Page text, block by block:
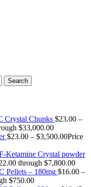
Crystal Chunks $23.00 –
$33,000.00
$23.00 – $3,500.00Price
Ketamine Crystal powder
through $7,800.00
Pellets – 180mg $16.00 –
$750.00